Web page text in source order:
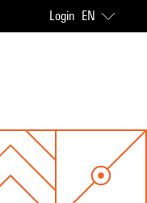
Login EN